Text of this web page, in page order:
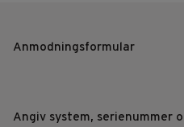
Anmodningsformular